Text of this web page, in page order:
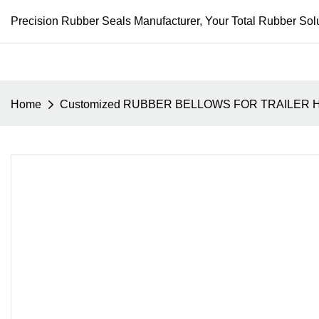
Precision Rubber Seals Manufacturer, Your Total Rubber
Home Customized RUBBER BELLOWS FOR TRAILER